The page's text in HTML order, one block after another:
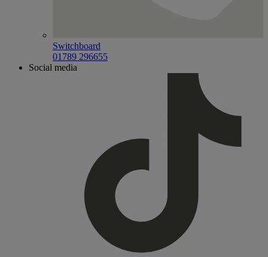
Switchboard
01789 296655
Social media